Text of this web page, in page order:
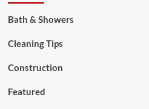
Bath & Showers
Cleaning Tips
Construction
Featured